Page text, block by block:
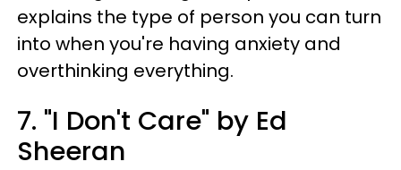
explains the type of person you can turn
into when you're having anxiety and
overthinking everything.
7. "I Don't Care" by Ed
Sheeran